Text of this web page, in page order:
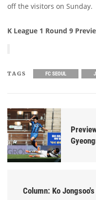
off the visitors on Sunday.
K League 1 Round 9
TAGS FC SEOUL
Column: Ko